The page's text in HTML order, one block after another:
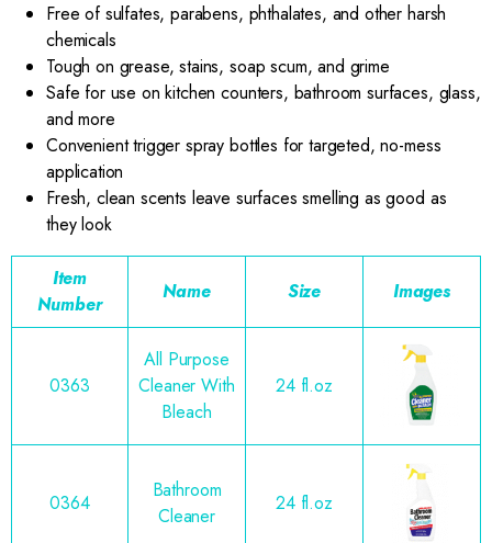
Free of sulfates, parabens, phthalates, and other harsh
chemicals
Tough on grease, stains, soap scum, and grime
Safe for use on kitchen counters, bathroom surfaces, glass,
and more
Convenient trigger spray bottles for targeted, no-mess
application
Fresh, clean scents leave surfaces smelling as good as
they look
Item
Number
Name Size Images
0363
All Purpose
Cleaner With
Bleach
24 fl.oz
0364
Bathroom
Cleaner
24 fl.oz